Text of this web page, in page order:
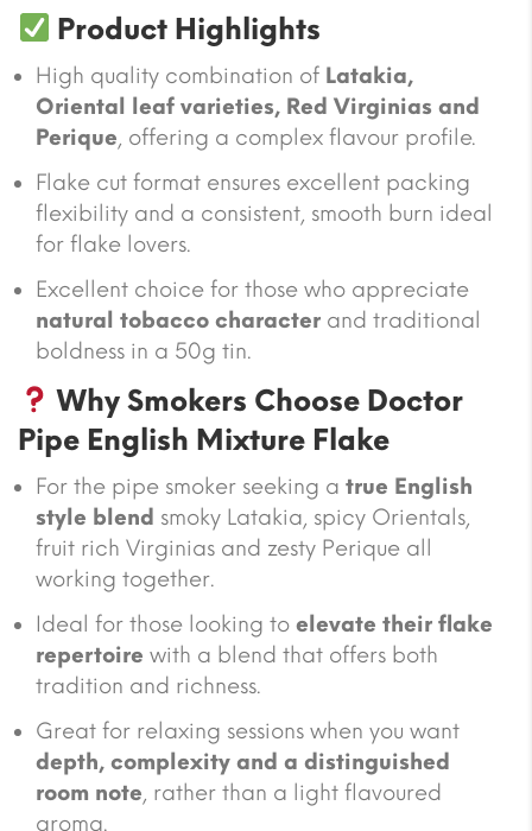
Product Highlights
High quality combination of Latakia,
Oriental leaf varieties, Red Virginias and
Perique, offering a complex flavour profile.
Flake cut format ensures excellent packing
flexibility and a consistent, smooth burn ideal
for flake lovers.
Excellent choice for those who appreciate
natural tobacco character and traditional
boldness in a 50g tin.
Why Smokers Choose Doctor
Pipe English Mixture Flake
For the pipe smoker seeking a true English
style blend smoky Latakia, spicy Orientals,
fruit rich Virginias and zesty Perique all
working together.
Ideal for those looking to elevate their flake
repertoire with a blend that offers both
tradition and richness.
Great for relaxing sessions when you want
depth, complexity and a distinguished
room note, rather than a light flavoured
aroma.